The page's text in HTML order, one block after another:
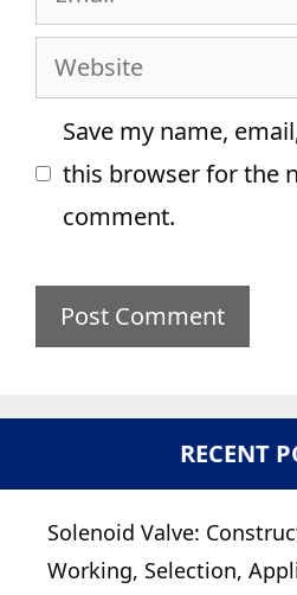
Website
Save my name,
this browser for the
comment.
RECENT
Solenoid Valve:
Working, Selection,